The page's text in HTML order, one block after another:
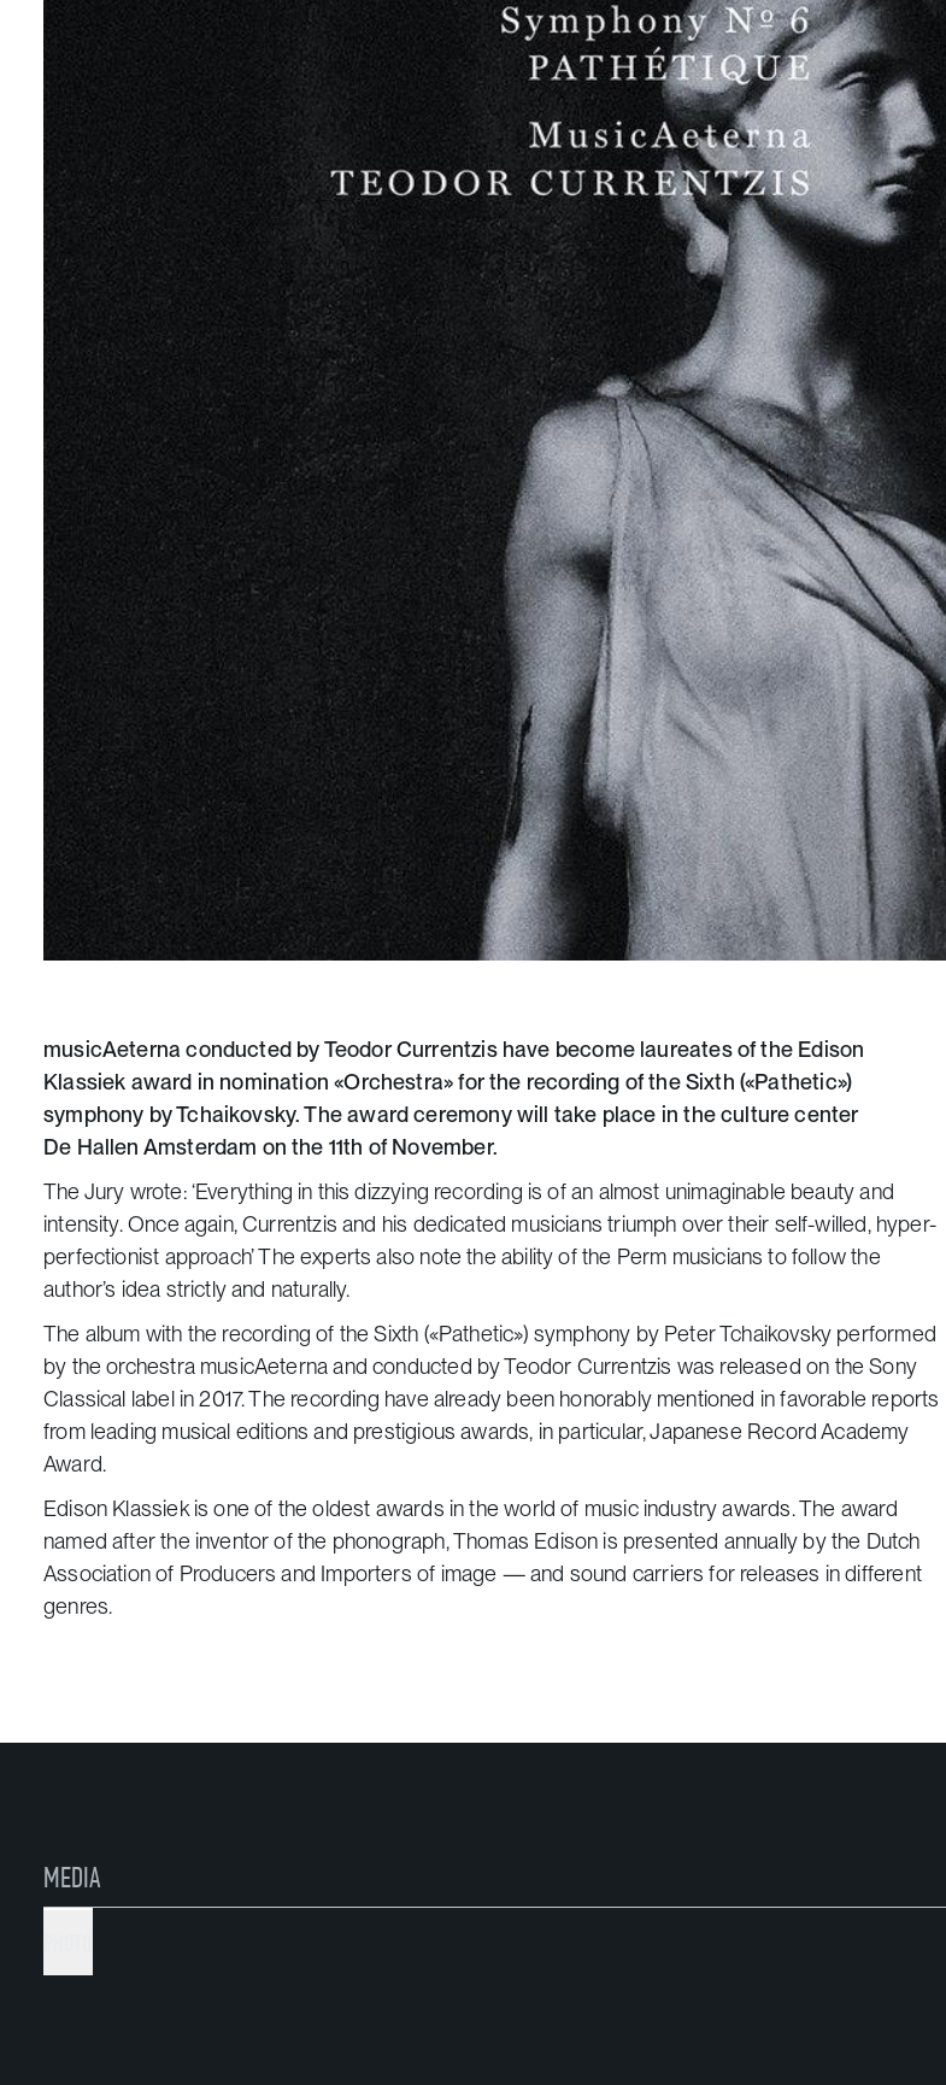
musicAeterna conducted byTeodor Currentzishave become laureates of the Edison
Klassiek award in nomination «Orchestra» for the recording of the Sixth («Pathetic»)
symphony by Tchaikovsky. The award ceremony will take place in the culture center
De Hallen Amsterdam on the 11th of November.
The Jury wrote:‘Everything in this dizzying recording is of an almost unimaginable beauty and
intensity. Once again, Currentzis and his dedicated musicians triumph over their self-willed, hyper-
perfectionist approach’The experts also note the ability of the Perm musicians to follow the
author’s idea strictly and naturally.
The album with the recording of the Sixth («Pathetic») symphony by Peter Tchaikovsky performed
by the orchestra musicAeterna and conducted by Teodor Currentzis was released on the Sony
Classical label in 2017. The recording have already been honorably mentioned in favorable reports
from leading musical editions and prestigious awards, in particular, Japanese Record Academy
Award.
Edison Klassiek is one of the oldest awards in the world of music industry awards. The award
named after the inventor of the phonograph, Thomas Edison is presented annually by the Dutch
Association of Producers and Importers of image — and sound carriers for releases in different
genres.
MEDIA